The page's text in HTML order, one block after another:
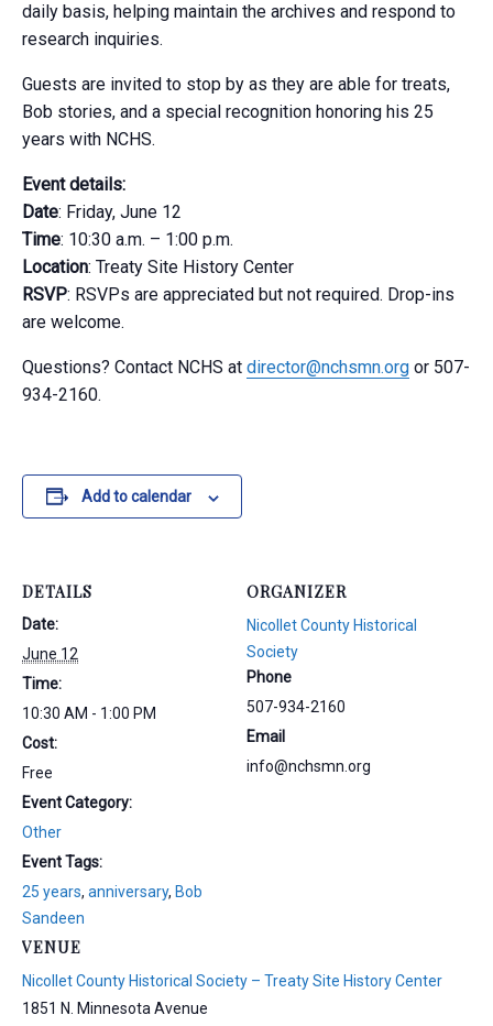
daily basis, helping maintain the archives and respond to
research inquiries.
Guests are invited to stop by as they are able for treats,
Bob stories, and a special recognition honoring his 25
years with NCHS.
Event details:
Date: Friday, June 12
Time: 10:30 a.m. – 1:00 p.m.
Location: Treaty Site History Center
RSVP: RSVPs are appreciated but not required. Drop-ins
are welcome.
Questions? Contact NCHS at director@nchsmn.org or 507-
934-2160.
Add to calendar
DETAILS
Date:
June 12
Time:
10:30 AM - 1:00 PM
Cost:
Free
Event Category:
Other
Event Tags:
25 years, anniversary, Bob
Sandeen
VENUE
Nicollet County Historical Society – Treaty Site History Center
1851 N. Minnesota Avenue
ORGANIZER
Nicollet County Historical
Society
Phone
507-934-2160
Email
info@nchsmn.org